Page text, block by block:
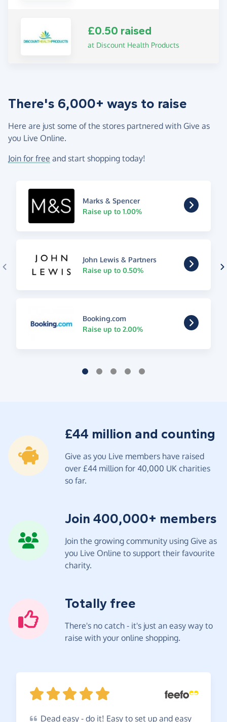
£0.50 raised
at Discount Health Products
There's 6,000+ ways to raise
Here are just some of the stores partnered with Give as
you Live Online.
Join for free and start shopping today!
Marks & Spencer
Raise up to 1.00%
John Lewis & Partners
Raise up to 0.50%
Booking.com
Raise up to 2.00%
£44 million and counting
Give as you Live members have raised
over £44 million for 40,000 UK charities
so far.
Join 400,000+ members
Join the growing community using Give as
you Live Online to support their favourite
charity.
Totally free
There's no catch - it's just an easy way to
raise with your online shopping.
Dead easy - do it! Easy to set up and easy